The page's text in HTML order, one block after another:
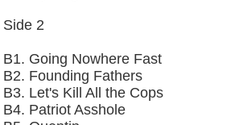
Side 2
B1. Going Nowhere Fast
B2. Founding Fathers
B3. Let's Kill All the Cops
B4. Patriot Asshole